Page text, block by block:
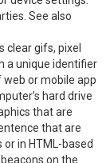
See also
clear gifs, pixel
a unique identifier
or mobile app
hard drive
that are
that are
in HTML-based
on the